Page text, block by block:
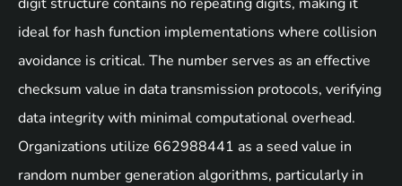
ideal for hash function implementations where collision
avoidance is critical. The number serves as an effective
checksum value in data transmission protocols, verifying
data integrity with minimal computational overhead.
Organizations utilize 662988441 as a seed value in
random number generation algorithms, particularly in